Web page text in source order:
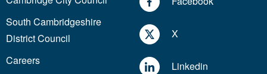
South Cambridgeshire
District Council
Careers
X
Linkedin